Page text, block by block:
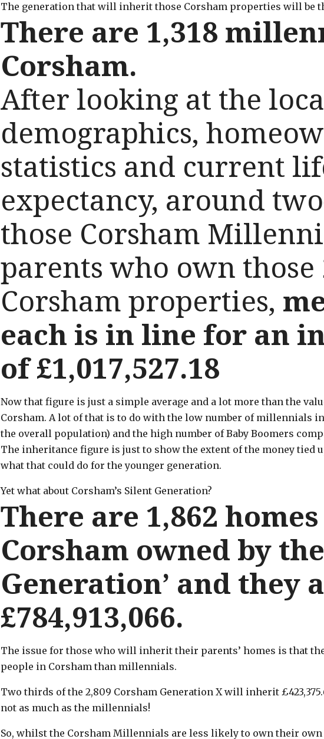
The generation that will inherit those Corsham properties will be
There are 1,318
Corsham.
After looking at the
demographics,
statistics and current
expectancy, around
those Corsham
parents who own those
Corsham properties,
each is in line for an
of £1,017,527.18
Now that figure is just a simple average and a lot more than the
Corsham. A lot of that is to do with the low number of millennials
the overall population) and the high number of Baby Boomers
The inheritance figure is just to show the extent of the money tied
what that could do for the younger generation.
Yet what about Corsham’s Silent Generation?
There are 1,862
Corsham owned by
Generation’ and they
£784,913,066.
The issue for those who will inherit their parents’ homes is that
people in Corsham than millennials.
Two thirds of the 2,809 Corsham Generation X will inherit
not as much as the millennials!
So, whilst the Corsham Millennials are less likely to own their